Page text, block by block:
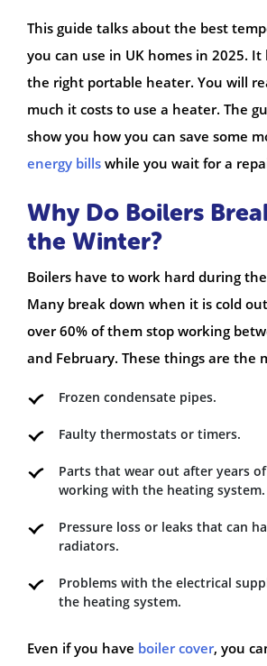
This guide talks about the best
you can use in UK homes in 2025. It
the right portable heater. You will
much it costs to use a heater. The
show you how you can save some
energy bills while you wait for a
Why Do Boilers
the Winter?
Boilers have to work hard during
Many break down when it is cold
over 60% of them stop working
and February. These things are the
Frozen condensate pipes.
Faulty thermostats or timers.
Parts that wear out after years
working with the heating system.
Pressure loss or leaks that can
radiators.
Problems with the electrical
the heating system.
Even if you have boiler cover, you